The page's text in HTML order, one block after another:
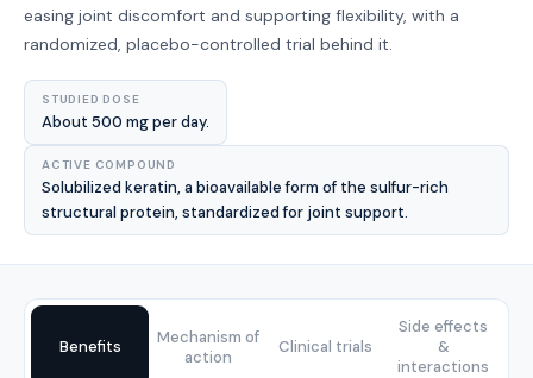
easing joint discomfort and supporting flexibility, with a
randomized, placebo-controlled trial behind it.
STUDIED DOSE
About 500 mg per day.
ACTIVE COMPOUND
Solubilized keratin, a bioavailable form of the sulfur-rich
structural protein, standardized for joint support.
Benefits
Mechanism of
action
Clinical trials
Side effects
&
interactions